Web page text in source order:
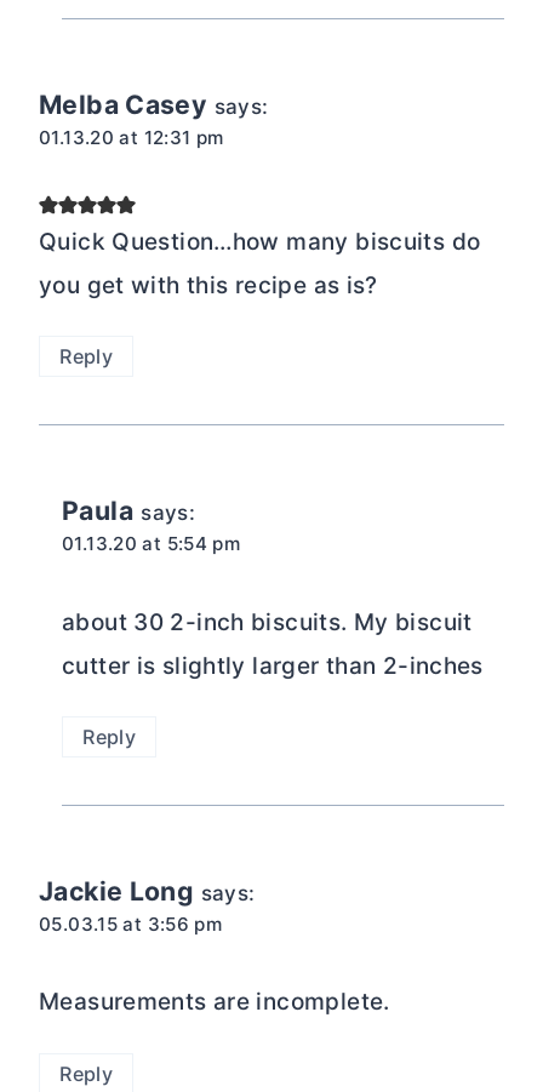
Melba Casey says:
01.13.20 at 12:31 pm
Quick Question…how many biscuits do
you get with this recipe as is?
Reply
Paula says:
01.13.20 at 5:54 pm
about 30 2-inch biscuits. My biscuit
cutter is slightly larger than 2-inches
Reply
Jackie Long says:
05.03.15 at 3:56 pm
Measurements are incomplete.
Reply